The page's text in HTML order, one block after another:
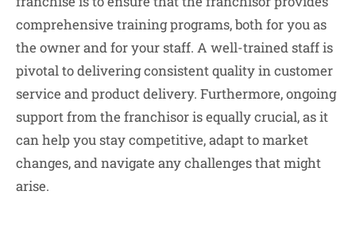
comprehensive training programs, both for you as
the owner and for your staff. A well-trained staff is
pivotal to delivering consistent quality in customer
service and product delivery. Furthermore, ongoing
support from the franchisor is equally crucial, as it
can help you stay competitive, adapt to market
changes, and navigate any challenges that might
arise.